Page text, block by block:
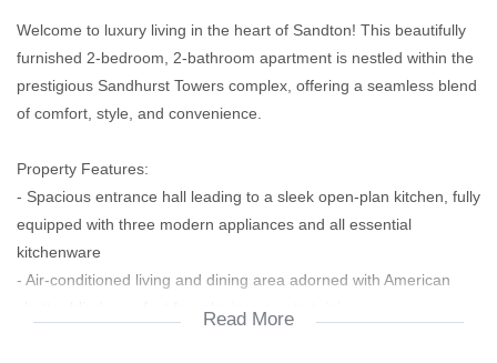
Welcome to luxury living in the heart of Sandton! This beautifully
furnished 2-bedroom, 2-bathroom apartment is nestled within the
prestigious Sandhurst Towers complex, offering a seamless blend
of comfort, style, and convenience.
Property Features:
- Spacious entrance hall leading to a sleek open-plan kitchen, fully
equipped with three modern appliances and all essential
kitchenware
- Air-conditioned living and dining area adorned with American
Read More